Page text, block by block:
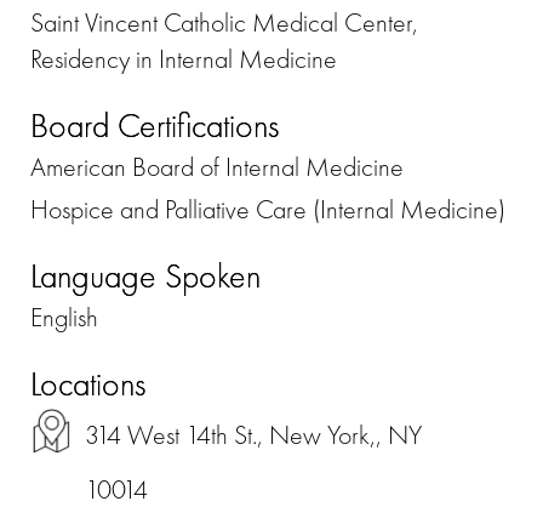
Saint Vincent Catholic Medical Center,
Residency in Internal Medicine
Board Certifications
American Board of Internal Medicine
Hospice and Palliative Care (Internal Medicine)
Language Spoken
English
Locations
314 West 14th St., New York,, NY
10014